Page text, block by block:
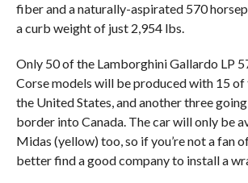
fiber and a naturally-aspirated 570
a curb weight of just 2,954 lbs.
Only 50 of the Lamborghini Gallardo LP
Corse models will be produced with 15
the United States, and another three
border into Canada. The car will only be
Midas (yellow) too, so if you’re not a fan
better find a good company to install a